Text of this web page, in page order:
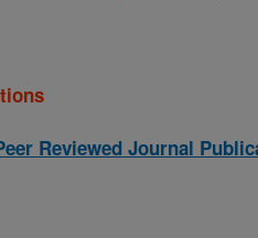
Reviewed Journal